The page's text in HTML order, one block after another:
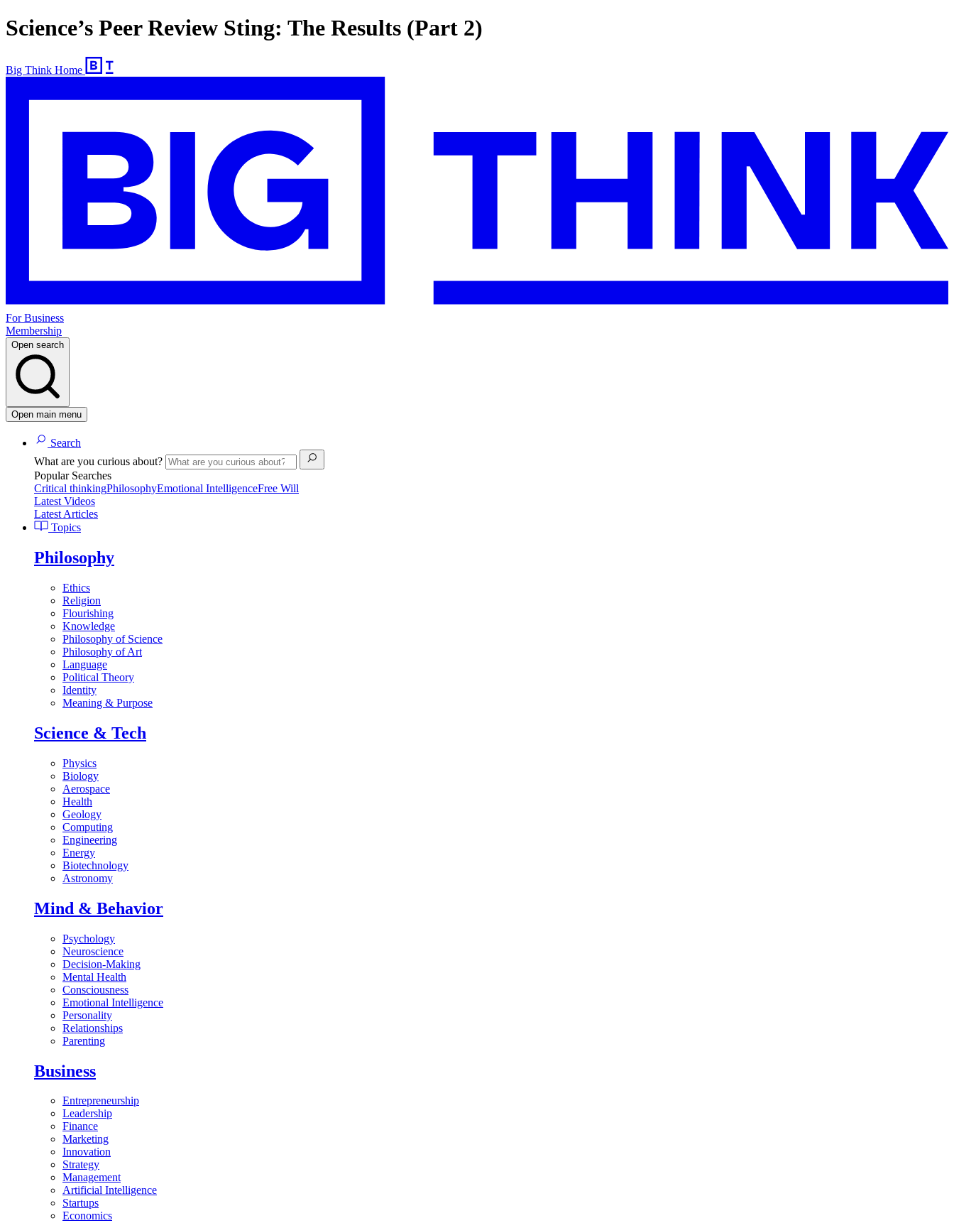
Science’s Peer Review Sting: The Results (Part 2)
Big Think Home
For Business
Membership
Open search
Open main menu
Search
What are you curious about?
Popular Searches
Critical thinkingPhilosophyEmotional IntelligenceFree Will
Latest Videos
Latest Articles
Topics
Philosophy
Ethics
Religion
Flourishing
Knowledge
Philosophy of Science
Philosophy of Art
Language
Political Theory
Identity
Meaning & Purpose
Science & Tech
Physics
Biology
Aerospace
Health
Geology
Computing
Engineering
Energy
Biotechnology
Astronomy
Mind & Behavior
Psychology
Neuroscience
Decision-Making
Mental Health
Consciousness
Emotional Intelligence
Personality
Relationships
Parenting
Business
Entrepreneurship
Leadership
Finance
Marketing
Innovation
Strategy
Management
Artificial Intelligence
Startups
Economics